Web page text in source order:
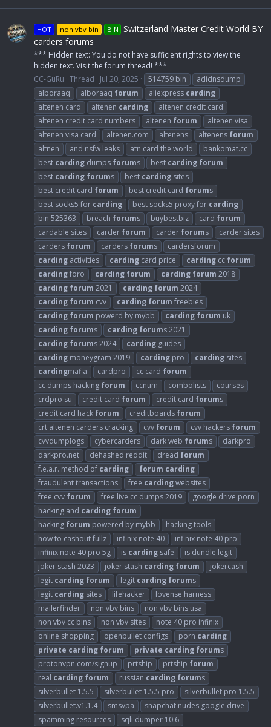
HOT non vbv bin BIN Switzerland Master Credit World BY
carders forums
*** Hidden text: You do not have sufficient rights to view the
hidden text. Visit the forum thread! ***
CC-GuRu Thread Jul 20, 2025 514759 bin
adidnsdump
alboraaq
alboraaq forum aliexpress carding
altenen card
altenen carding
altenen credit card
altenen credit card numbers
altenen forum
altenen visa
altenen visa card
altenen.com altenens altenens forum
altnen
and nsfw leaks atn card the world
bankomat.cc
best carding dumps forums best carding forum
best carding forums best carding sites
best credit card forum best credit card forums
best socks5 for carding best socks5 proxy for carding
bin 525363
breach forums buybestbiz card forum
cardable sites
carder forum carder forums
carder sites
carders forum carders forums
cardersforum
carding activities carding card price carding cc forum
cardingforo carding forum carding forum 2018
carding forum 2021 carding forum 2024
carding forum cvv carding forum freebies
carding forum powerd by mybb carding forum uk
carding forums carding forums 2021
carding forums 2024 carding guides
carding moneygram 2019 carding pro carding sites
cardingmafia cardpro cc card forum
cc dumps hacking forum ccnum combolists
courses
crdpro su
credit card forum credit card forums
credit card hack forum creditboards forum
crt altenen carders cracking
cvv forum cvv hackers forum
cvvdumplogs
cybercarders dark web forums
darkpro
darkpro.net
dehashed reddit dread forum
f.e.a.r. method of carding forum carding
fraudulent transactions
free cardingwebsites
free cvv forum free live cc dumps 2019
google drive porn
hacking and carding forum
hacking forum powered by mybb
hacking tools
how to cashout fullz
infinix note 40
infinix note 40 pro
infinix note 40 pro 5g
is carding safe
is dundle legit
joker stash 2023
joker stash carding forum
jokercash
legit carding forum legit carding forums
legit carding sites lifehacker
lovense harness
mailerfinder
non vbv bins
non vbv bins usa
non vbv cc bins
non vbv sites
note 40 pro infinix
online shopping
openbullet configs porn carding
private carding forum private carding forums
protonvpn.com/signup
prtship prtship forum
real carding forum russian carding forums
silverbullet 1.5.5
silverbullet 1.5.5 pro
silverbullet pro 1.5.5
silverbullet.v1.1.4
smsvpa
snapchat nudes google drive
spamming resources
sqli dumper 10.6